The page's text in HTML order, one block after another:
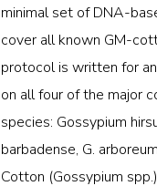
minimal set of DNA-
cover all known GM-
protocol is written for
on all four of the major
species: Gossypium
barbadense, G.
Cotton (Gossypium